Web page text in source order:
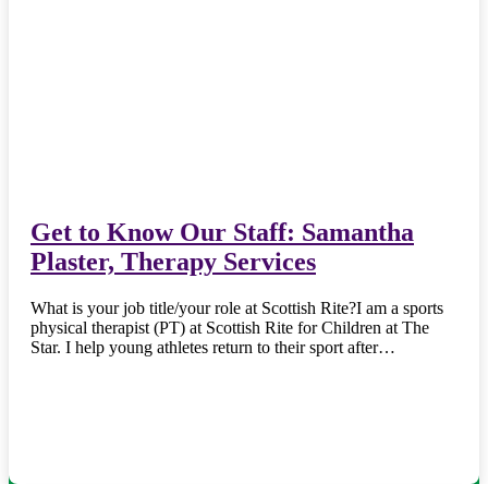
Get to Know Our Staff: Samantha
Plaster, Therapy Services
What is your job title/your role at Scottish Rite?I am a sports
physical therapist (PT) at Scottish Rite for Children at The
Star. I help young athletes return to their sport after…